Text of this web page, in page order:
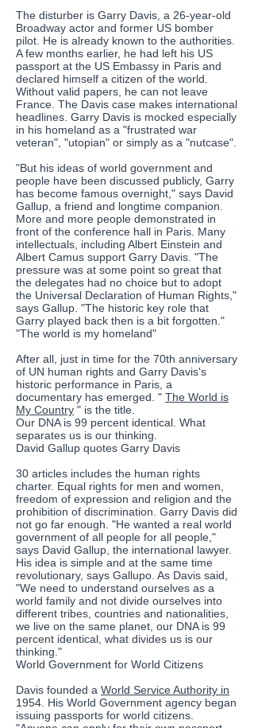
The disturber is Garry Davis, a 26-year-old
Broadway actor and former US bomber
pilot. He is already known to the authorities.
A few months earlier, he had left his US
passport at the US Embassy in Paris and
declared himself a citizen of the world.
Without valid papers, he can not leave
France. The Davis case makes international
headlines. Garry Davis is mocked especially
in his homeland as a "frustrated war
veteran", "utopian" or simply as a "nutcase".
"But his ideas of world government and
people have been discussed publicly, Garry
has become famous overnight," says David
Gallup, a friend and longtime companion.
More and more people demonstrated in
front of the conference hall in Paris. Many
intellectuals, including Albert Einstein and
Albert Camus support Garry Davis. "The
pressure was at some point so great that
the delegates had no choice but to adopt
the Universal Declaration of Human Rights,"
says Gallup. "The historic key role that
Garry played back then is a bit forgotten."
"The world is my homeland"
After all, just in time for the 70th anniversary
of UN human rights and Garry Davis's
historic performance in Paris, a
documentary has emerged. " The World is
My Country " is the title.
Our DNA is 99 percent identical. What
separates us is our thinking.
David Gallup quotes Garry Davis
30 articles includes the human rights
charter. Equal rights for men and women,
freedom of expression and religion and the
prohibition of discrimination. Garry Davis did
not go far enough. "He wanted a real world
government of all people for all people,"
says David Gallup, the international lawyer.
His idea is simple and at the same time
revolutionary, says Gallupo. As Davis said,
"We need to understand ourselves as a
world family and not divide ourselves into
different tribes, countries and nationalities,
we live on the same planet, our DNA is 99
percent identical, what divides us is our
thinking."
World Government for World Citizens
Davis founded a World Service Authority in
1954. His World Government agency began
issuing passports for world citizens.